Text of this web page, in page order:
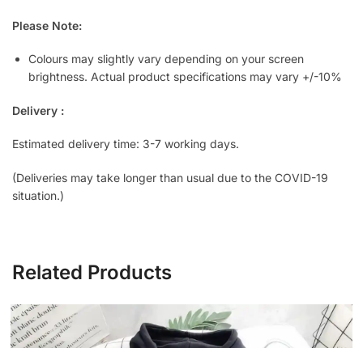
Please Note:
Colours may slightly vary depending on your screen
brightness. Actual product specifications may vary +/-10%
Delivery :
Estimated delivery time: 3-7 working days.
(Deliveries may take longer than usual due to the COVID-19
situation.)
Related Products